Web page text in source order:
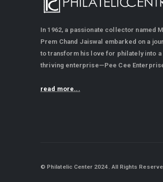
In 1962, a passionate collector named
Prem Chand Jaiswal embarked on a
to transform his love for philately into a
thriving enterprise—Pee Cee
read more...
© Philatelic Center 2024. All Rights